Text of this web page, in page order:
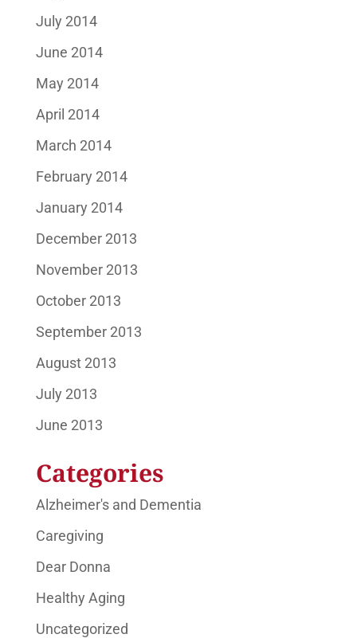
July 2014
June 2014
May 2014
April 2014
March 2014
February 2014
January 2014
December 2013
November 2013
October 2013
September 2013
August 2013
July 2013
June 2013
Categories
Alzheimer's and Dementia
Caregiving
Dear Donna
Healthy Aging
Uncategorized